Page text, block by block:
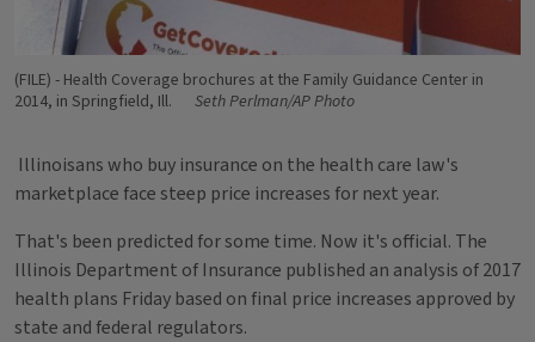
(FILE) - Health Coverage brochures at the Family Guidance Center in
2014, in Springfield, Ill.
Seth Perlman/AP Photo
Illinoisans who buy insurance on the health care law's
marketplace face steep price increases for next year.
That's been predicted for some time. Now it's official. The
Illinois Department of Insurance published an analysis of 2017
health plans Friday based on final price increases approved by
state and federal regulators.